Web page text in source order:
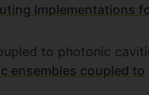
Implementations
to photonic
ensembles coupled